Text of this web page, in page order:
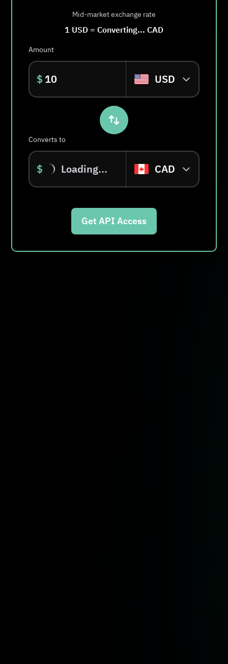
Mid-market exchange rate
1 USD = Converting... CAD
Amount
$ USD
Converts to
$ Loading... CAD
Get API Access